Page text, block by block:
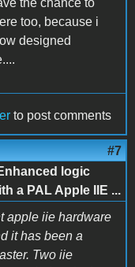
the chance to
too, because i
designed
to post comments
#7
logic
a PAL Apple IIE ...
apple iie hardware
it has been a
Two iie